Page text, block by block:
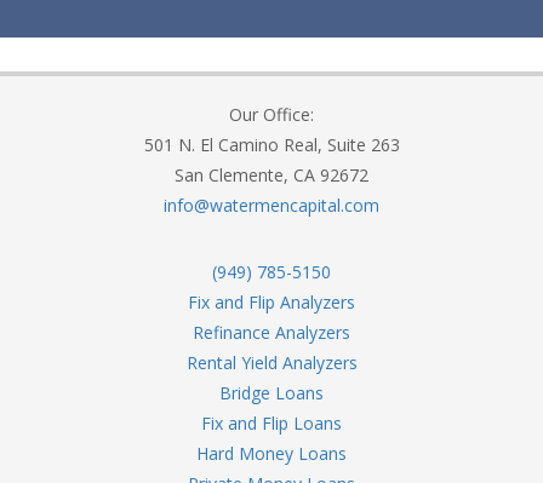
Our Office:
501 N. El Camino Real, Suite 263
San Clemente, CA 92672
info@watermencapital.com
(949) 785-5150
Fix and Flip Analyzers
Refinance Analyzers
Rental Yield Analyzers
Bridge Loans
Fix and Flip Loans
Hard Money Loans